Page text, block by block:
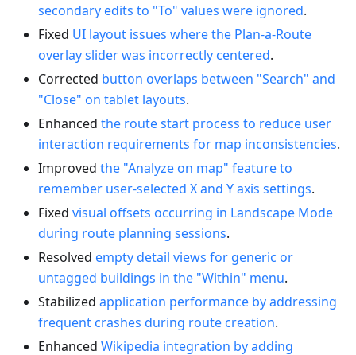
secondary edits to "To" values were ignored.
Fixed UI layout issues where the Plan-a-Route
overlay slider was incorrectly centered.
Corrected button overlaps between "Search" and
"Close" on tablet layouts.
Enhanced the route start process to reduce user
interaction requirements for map inconsistencies.
Improved the "Analyze on map" feature to
remember user-selected X and Y axis settings.
Fixed visual offsets occurring in Landscape Mode
during route planning sessions.
Resolved empty detail views for generic or
untagged buildings in the "Within" menu.
Stabilized application performance by addressing
frequent crashes during route creation.
Enhanced Wikipedia integration by adding